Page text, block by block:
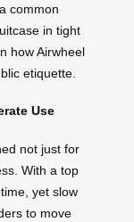
common
in tight
how Airwheel
etiquette.
Use
not just for
With a top
yet slow
to move